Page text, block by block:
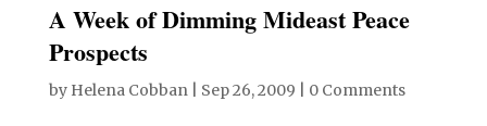
A Week of Dimming Mideast Peace
Prospects
by Helena Cobban| Sep 26, 2009 0 Comments